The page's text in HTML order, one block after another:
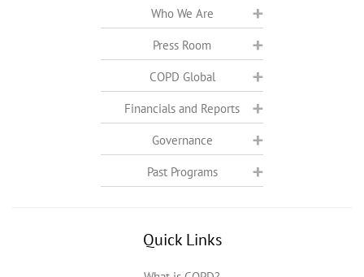
Who We Are
Press Room
COPD Global
Financials and Reports
Governance
Past Programs
Quick Links